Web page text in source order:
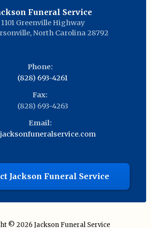
Funeral Service
1101 Greenville Highway
, North Carolina 28792
Phone:
(828) 693-4261
Fax:
(828) 693-4263
Email:
Jackson Funeral Service
© 2026Jackson Funeral Service